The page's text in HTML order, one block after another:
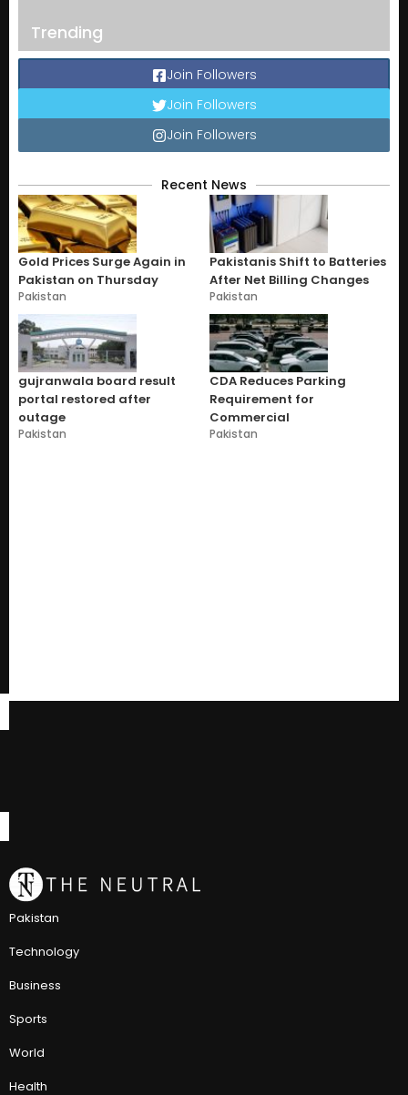
Trending
Join Followers
Join Followers
Join Followers
Recent News
Gold Prices Surge Again in
Pakistan on Thursday
Pakistan
Pakistanis Shift to Batteries
After Net Billing Changes
Pakistan
gujranwala board result
portal restored after
outage
Pakistan
CDA Reduces Parking
Requirement for
Commercial
Pakistan
Pakistan
Technology
Business
Sports
World
Health